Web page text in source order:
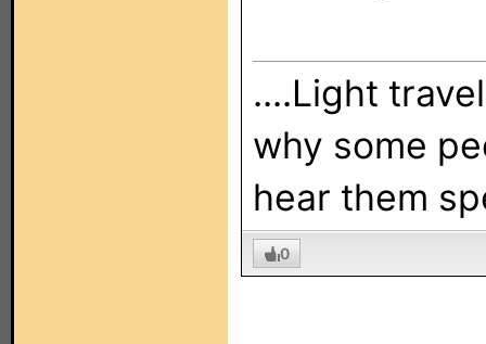
....Light
why some
hear them
0